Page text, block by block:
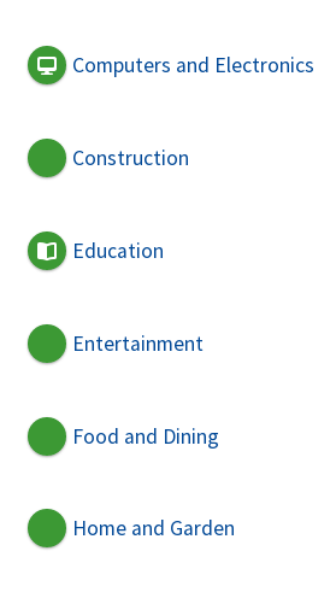
Computers and Electronics
Construction
Education
Entertainment
Food and Dining
Home and Garden